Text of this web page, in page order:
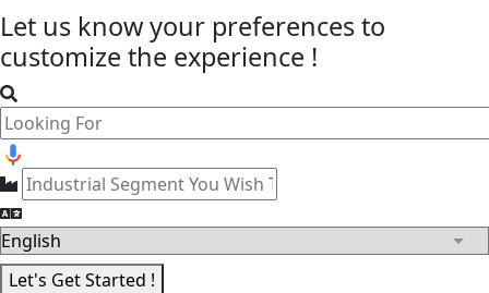
Let us know your preferencesto
customize the experience !
Let's Get Started !